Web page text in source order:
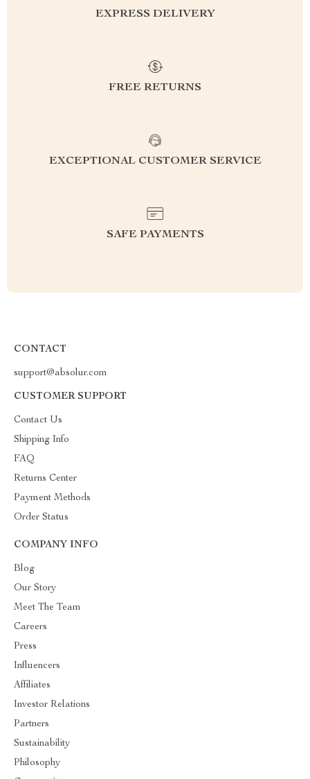
EXPRESS DELIVERY
FREE RETURNS
EXCEPTIONAL CUSTOMER SERVICE
SAFE PAYMENTS
CONTACT
support@absolur.com
CUSTOMER SUPPORT
Contact Us
Shipping Info
FAQ
Returns Center
Payment Methods
Order Status
COMPANY INFO
Blog
Our Story
Meet The Team
Careers
Press
Influencers
Affiliates
Investor Relations
Partners
Sustainability
Philosophy